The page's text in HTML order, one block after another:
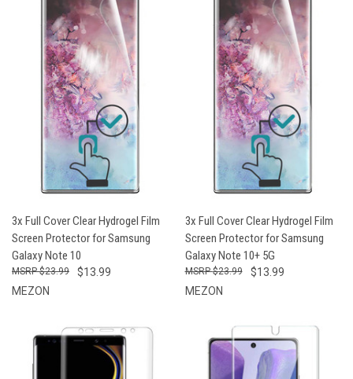
3x Full Cover Clear Hydrogel Film
Screen Protector for Samsung
Galaxy Note 10
$13.99
$23.99
MEZON
3x Full Cover Clear Hydrogel Film
Screen Protector for Samsung
Galaxy Note 10+ 5G
$13.99
$23.99
MEZON